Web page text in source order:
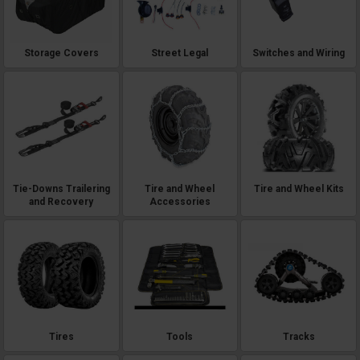
Storage Covers Street Legal Switches and Wiring
Tie-Downs Trailering
and Recovery
Tire and Wheel
Accessories
Tire and Wheel Kits
Tires Tools Tracks